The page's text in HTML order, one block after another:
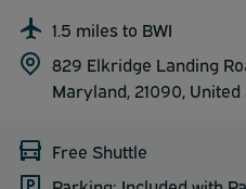
1.5 miles to BWI
829 Elkridge Landing
Maryland, 21090, United
Free Shuttle